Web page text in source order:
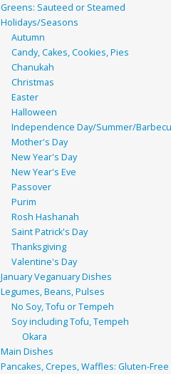
Greens: Sauteed or Steamed
Holidays/Seasons
Autumn
Candy, Cakes, Cookies, Pies
Chanukah
Christmas
Easter
Halloween
Independence Day/Summer/
Mother's Day
New Year's Day
New Year's Eve
Passover
Purim
Rosh Hashanah
Saint Patrick's Day
Thanksgiving
Valentine's Day
January Veganuary Dishes
Legumes, Beans, Pulses
No Soy, Tofu or Tempeh
Soy including Tofu, Tempeh
Okara
Main Dishes
Pancakes, Crepes, Waffles: Gluten-Free